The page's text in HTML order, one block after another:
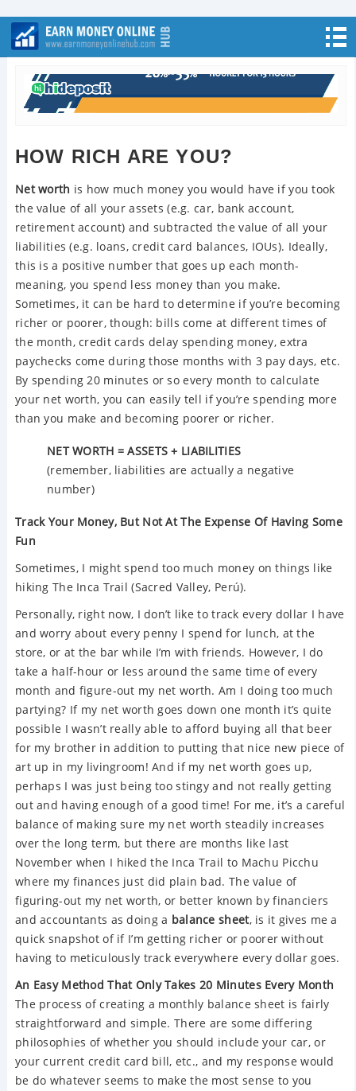
HOW RICH ARE YOU?
Net worth is how much money you would have if you took
the value of all your assets (e.g. car, bank account,
retirement account) and subtracted the value of all your
liabilities (e.g. loans, credit card balances, IOUs). Ideally,
this is a positive number that goes up each month-
meaning, you spend less money than you make.
Sometimes, it can be hard to determine if you’re becoming
richer or poorer, though: bills come at different times of
the month, credit cards delay spending money, extra
paychecks come during those months with 3 pay days, etc.
By spending 20 minutes or so every month to calculate
your net worth, you can easily tell if you’re spending more
than you make and becoming poorer or richer.
NET WORTH = ASSETS + LIABILITIES
(remember, liabilities are actually a negative
number)
Track Your Money, But Not At The Expense Of Having Some
Fun
Sometimes, I might spend too much money on things like
hiking The Inca Trail (Sacred Valley, Perú).
Personally, right now, I don’t like to track every dollar I have
and worry about every penny I spend for lunch, at the
store, or at the bar while I’m with friends. However, I do
take a half-hour or less around the same time of every
month and figure-out my net worth. Am I doing too much
partying? If my net worth goes down one month it’s quite
possible I wasn’t really able to afford buying all that beer
for my brother in addition to putting that nice new piece of
art up in my livingroom! And if my net worth goes up,
perhaps I was just being too stingy and not really getting
out and having enough of a good time! For me, it’s a careful
balance of making sure my net worth steadily increases
over the long term, but there are months like last
November when I hiked the Inca Trail to Machu Picchu
where my finances just did plain bad. The value of
figuring-out my net worth, or better known by financiers
and accountants as doing a balance sheet, is it gives me a
quick snapshot of if I’m getting richer or poorer without
having to meticulously track everywhere every dollar goes.
An Easy Method That Only Takes 20 Minutes Every Month
The process of creating a monthly balance sheet is fairly
straightforward and simple. There are some differing
philosophies of whether you should include your car, or
your current credit card bill, etc., and my response would
be do whatever seems to make the most sense to you